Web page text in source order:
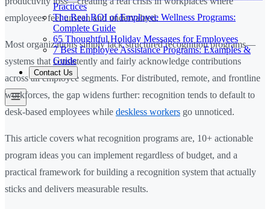
Practices
The Real ROI of Employee Wellness Programs:
Complete Guide
65 Thoughtful Holiday Messages for Employees
7 Best Employee Assistance Programs: Examples &
Guide
Contact Us
employees feel unseen and undervalued.
Most organizations simply lack structured recognition programs—
systems that consistently and fairly acknowledge contributions
across all employee segments. For distributed, remote, and frontline
workforces, the gap widens further: recognition tends to default to
desk-based employees while deskless workers go unnoticed.
This article covers what recognition programs are, 10+ actionable
program ideas you can implement regardless of budget, and a
practical framework for building a recognition system that actually
sticks and delivers measurable results.